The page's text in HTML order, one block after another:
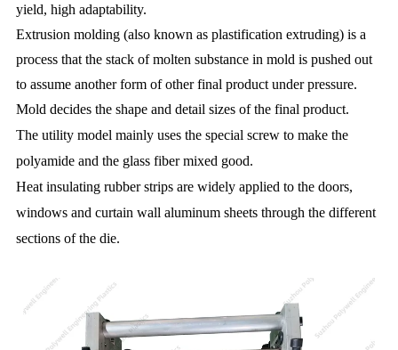
yield, high adaptability.
Extrusion molding (also known as plastification extruding) is a
process that the stack of molten substance in mold is pushed out
to assume another form of other final product under pressure.
Mold decides the shape and detail sizes of the final product.
The utility model mainly uses the special screw to make the
polyamide and the glass fiber mixed good.
Heat insulating rubber strips are widely applied to the doors,
windows and curtain wall aluminum sheets through the different
sections of the die.